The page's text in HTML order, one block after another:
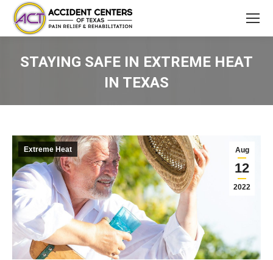
STAYING SAFE IN EXTREME HEAT
IN TEXAS
Aug
12
2022
Extreme Heat